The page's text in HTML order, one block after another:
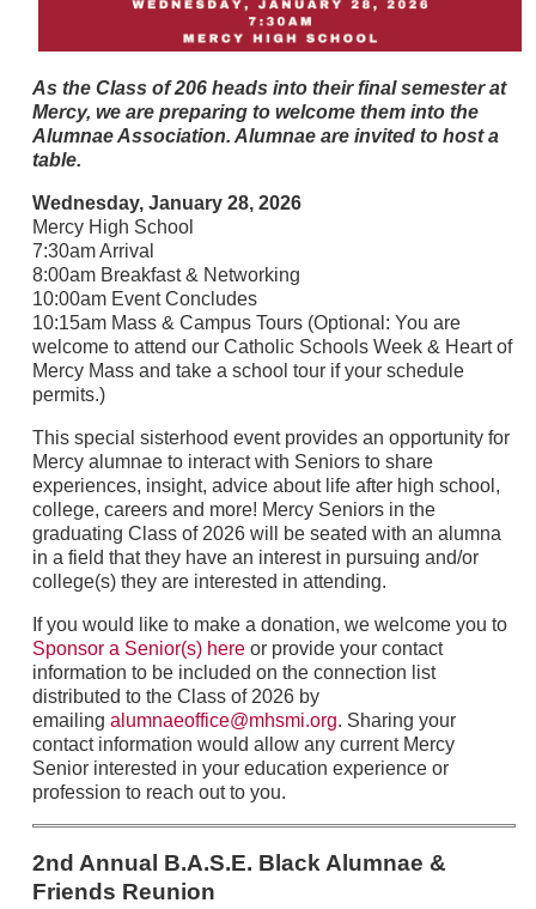
As the Class of 206 heads into their final semester at
Mercy, we are preparing to welcome them into the
Alumnae Association. Alumnae are invited to host a
table.
Wednesday, January 28, 2026
Mercy High School
7:30am Arrival
8:00am Breakfast & Networking
10:00am Event Concludes
10:15am Mass & Campus Tours (Optional: You are
welcome to attend our Catholic Schools Week & Heart of
Mercy Mass and take a school tour if your schedule
permits.)
This special sisterhood event provides an opportunity for
Mercy alumnae to interact with Seniors to share
experiences, insight, advice about life after high school,
college, careers and more! Mercy Seniors in the
graduating Class of 2026 will be seated with an alumna
in a field that they have an interest in pursuing and/or
college(s) they are interested in attending.
If you would like to make a donation, we welcome you to
Sponsor a Senior(s) hereor provide your contact
information to be included on the connection list
distributed to the Class of 2026 by
emailing alumnaeoffice@mhsmi.org. Sharing your
contact information would allow any current Mercy
Senior interested in your education experience or
profession to reach out to you.
2nd Annual B.A.S.E. Black Alumnae &
Friends Reunion